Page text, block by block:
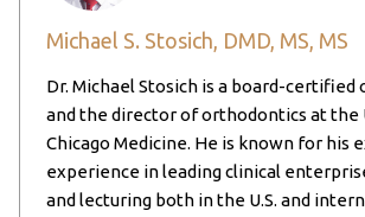
Michael S. Stosich, DMD, MS, MS
Dr. Michael Stosich is a board-
and the director of orthodontics at the
Chicago Medicine. He is known for his
experience in leading clinical
and lecturing both in the U.S. and